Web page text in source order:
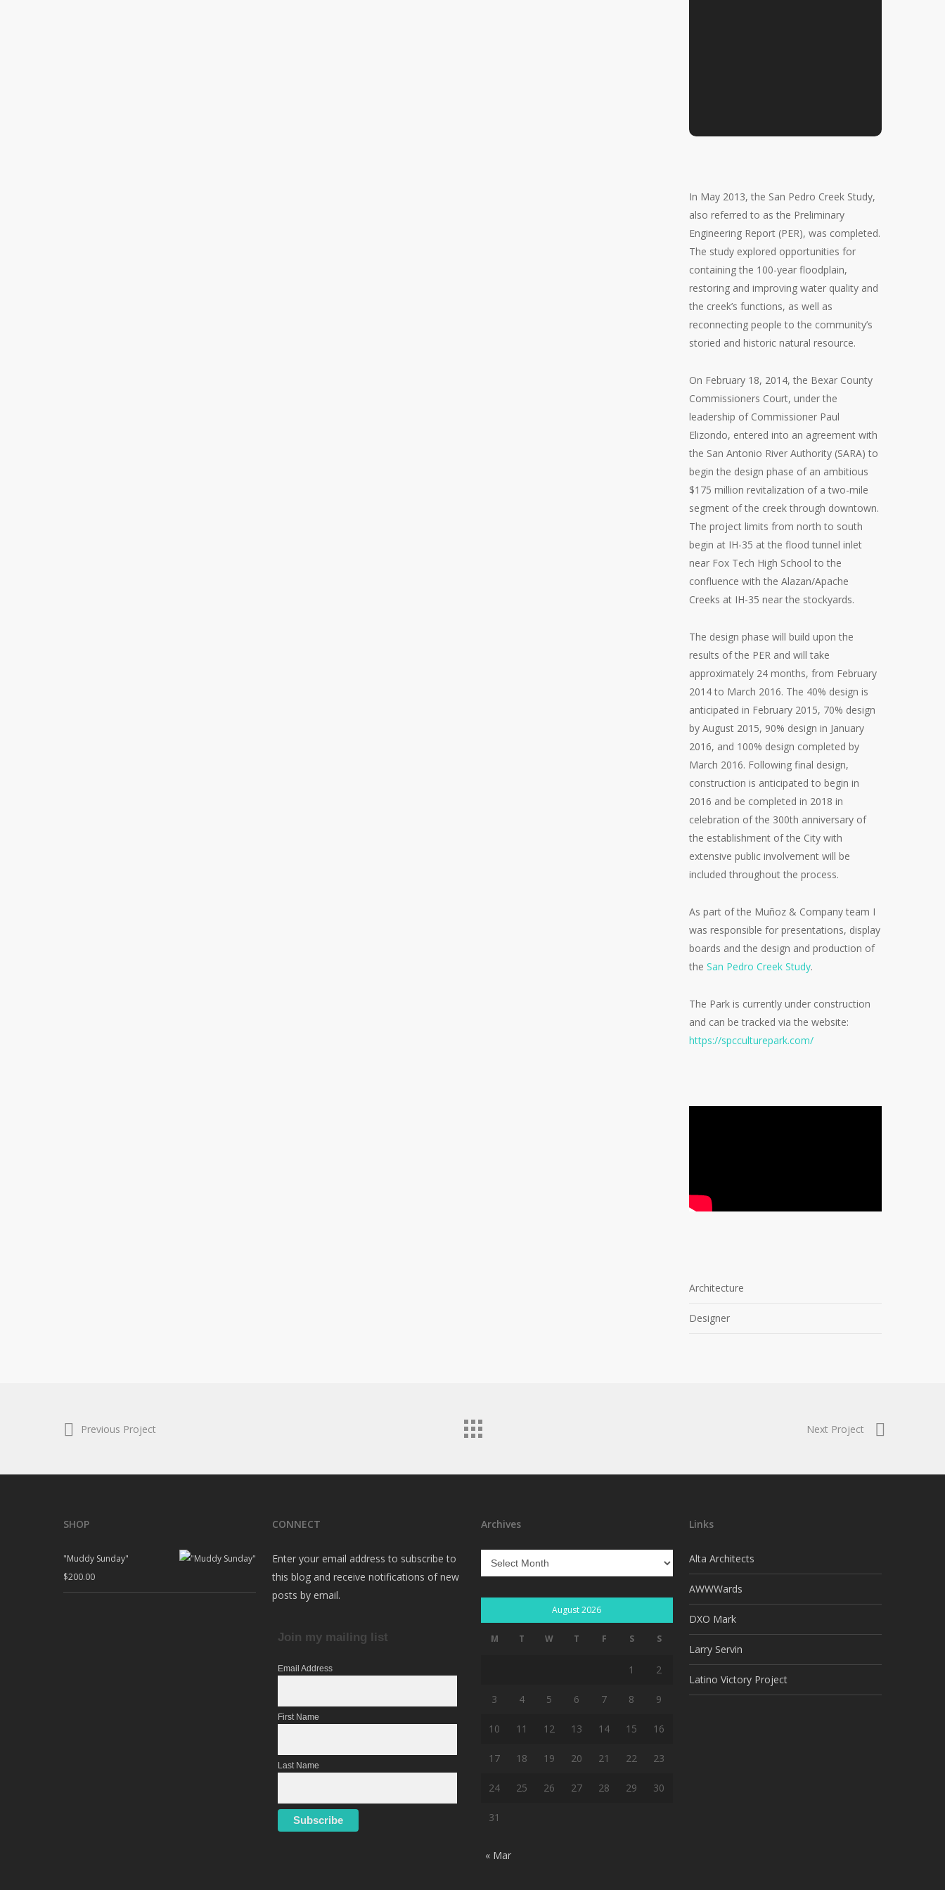
In May 2013, the San Pedro Creek Study,
also referred to as the Preliminary
Engineering Report (PER), was completed.
The study explored opportunities for
containing the 100-year floodplain,
restoring and improving water quality and
the creek’s functions, as well as
reconnecting people to the community’s
storied and historic natural resource.
On February 18, 2014, the Bexar County
Commissioners Court, under the
leadership of Commissioner Paul
Elizondo, entered into an agreement with
the San Antonio River Authority (SARA) to
begin the design phase of an ambitious
$175 million revitalization of a two-mile
segment of the creek through downtown.
The project limits from north to south
begin at IH-35 at the flood tunnel inlet
near Fox Tech High School to the
confluence with the Alazan/Apache
Creeks at IH-35 near the stockyards.
The design phase will build upon the
results of the PER and will take
approximately 24 months, from February
2014 to March 2016. The 40% design is
anticipated in February 2015, 70% design
by August 2015, 90% design in January
2016, and 100% design completed by
March 2016. Following final design,
construction is anticipated to begin in
2016 and be completed in 2018 in
celebration of the 300th anniversary of
the establishment of the City with
extensive public involvement will be
included throughout the process.
As part of the Muñoz & Company team I
was responsible for presentations, display
boards and the design and production of
theSan Pedro Creek Study.
The Park is currently under construction
and can be tracked via the website:
https://spcculturepark.com/
Architecture
Designer
Previous Project Next Project
SHOP
"Muddy Sunday"
$200.00
CONNECT
Enter your email address to subscribe to
this blog and receive notifications of new
posts by email.
Join my mailing list
Email Address
First Name
Last Name
Archives
Archives
August 2026
M T W T F S S
1 2
3 4 5 6 7 8 9
10 11 12 13 14 15 16
17 18 19 20 21 22 23
24 25 26 27 28 29 30
31
« Mar
Links
Alta Architects
AWWWards
DXO Mark
Larry Servin
Latino Victory Project